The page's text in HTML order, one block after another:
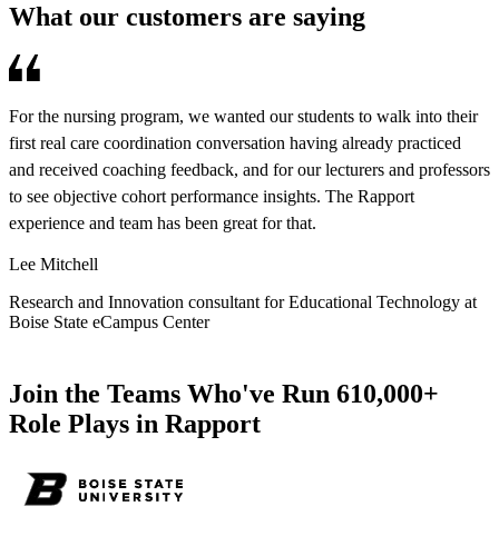
What our customers are saying
For the nursing program, we wanted our students to walk into their
first real care coordination conversation having already practiced
and received coaching feedback, and for our lecturers and professors
to see objective cohort performance insights. The Rapport
experience and team has been great for that.
Lee Mitchell
Research and Innovation consultant for Educational Technology at
Boise State eCampus Center
Join the Teams Who've Run 610,000+
Role Plays in Rapport